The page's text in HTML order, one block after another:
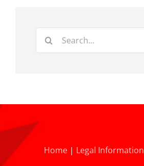
Search
Home | Legal Information